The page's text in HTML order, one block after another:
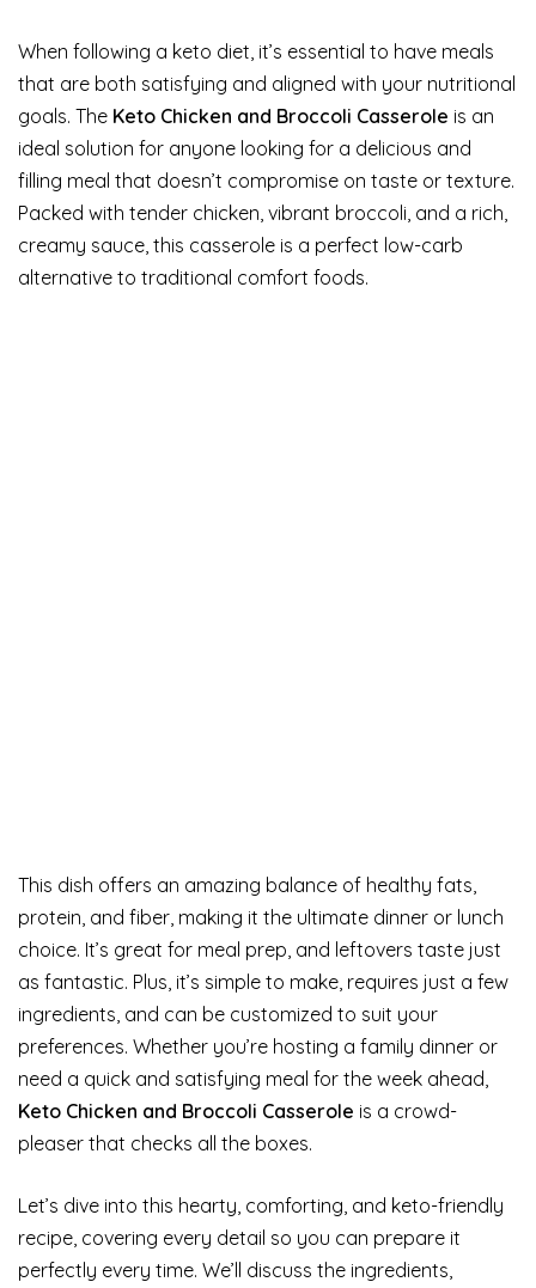
When following a keto diet, it’s essential to have meals
that are both satisfying and aligned with your nutritional
goals. The Keto Chicken and Broccoli Casserole is an
ideal solution for anyone looking for a delicious and
filling meal that doesn’t compromise on taste or texture.
Packed with tender chicken, vibrant broccoli, and a rich,
creamy sauce, this casserole is a perfect low-carb
alternative to traditional comfort foods.
This dish offers an amazing balance of healthy fats,
protein, and fiber, making it the ultimate dinner or lunch
choice. It’s great for meal prep, and leftovers taste just
as fantastic. Plus, it’s simple to make, requires just a few
ingredients, and can be customized to suit your
preferences. Whether you’re hosting a family dinner or
need a quick and satisfying meal for the week ahead,
Keto Chicken and Broccoli Casserole is a crowd-
pleaser that checks all the boxes.
Let’s dive into this hearty, comforting, and keto-friendly
recipe, covering every detail so you can prepare it
perfectly every time. We’ll discuss the ingredients,